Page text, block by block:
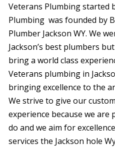
Veterans plumbing
came in and fixed my
drain. They did
work and did it
pretty quick. I would
highly recommend
them to everyone.
Jed Beasley
and
heaters.
fee
it
he
Veterans Plumbing started
Plumbing was founded by
Plumber Jackson WY. We
Jackson’s best plumbers
bring a world class
Veterans plumbing in
bringing excellence to the
We strive to give our
experience because we
do and we aim for
services the Jackson hole